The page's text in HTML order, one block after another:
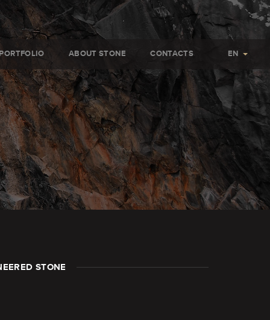
PORTFOLIO ABOUT STONE CONTACTS EN
STONE